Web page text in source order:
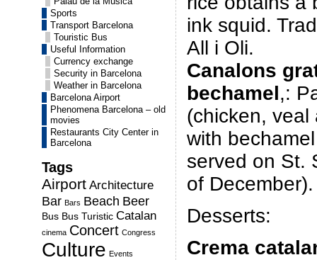
Sports
Transport Barcelona
Touristic Bus
Useful Information
Currency exchange
Security in Barcelona
Weather in Barcelona
Barcelona Airport
Phenomena Barcelona – old
movies
Restaurants City Center in
Barcelona
Tags
Airport Architecture
Bar Bars Beach Beer
Bus Bus Turistic Catalan
cinema Concert Congress
Culture Events
ink squid.
All i Oli.
Canalons
bechamel,:
(chicken,
with
served on St.
of December).
Desserts:
Crema